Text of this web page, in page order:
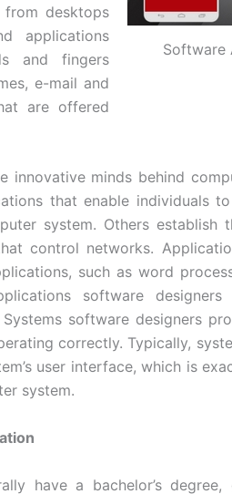
Software
from desktops
applications
and fingers
e-mail and
are offered
innovative minds behind
that enable individuals
system. Others establish
control networks.
such as word
software designers
software designers
correctly. Typically,
user interface, which is
system.
have a bachelor’s